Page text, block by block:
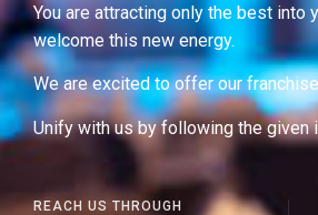
You are attracting only the best into
welcome this new energy.
We are excited to offer our
Unify with us by following the given
REACH US THROUGH